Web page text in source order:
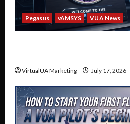
Pegasus vAMSYS VUA News
VirtualUA Marketing July 17, 2026